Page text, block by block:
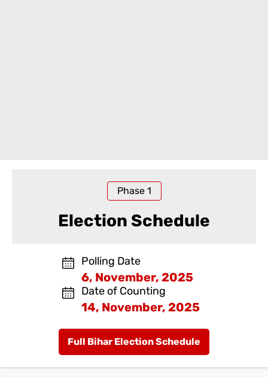
Phase 1
Election Schedule
Polling Date
6, November, 2025
Date of Counting
14, November, 2025
Full Bihar Election Schedule